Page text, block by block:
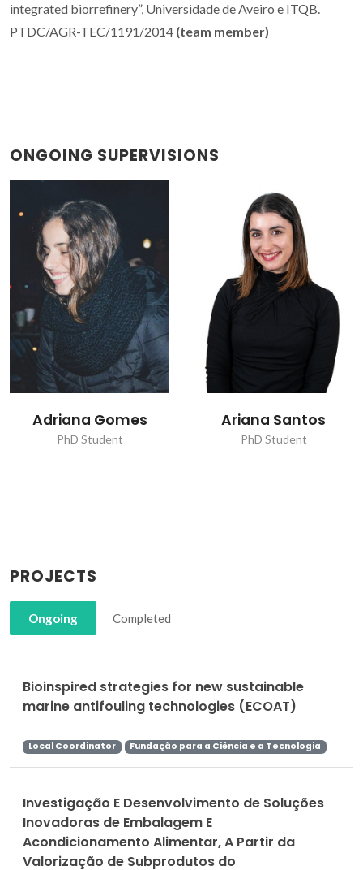
integrated biorrefinery”, Universidade de Aveiro e ITQB.
PTDC/AGR-TEC/1191/2014 (team member)
ONGOING SUPERVISIONS
Ariana Santos
PhD Student
João Pedro
Fernandes Carvalho
PROJECTS
Ongoing Completed
Bioinspired strategies for new sustainable
marine antifouling technologies (ECOAT)
Local Coordinator Fundação para a Ciência e a Tecnologia
Investigação E Desenvolvimento de Soluções
Inovadoras de Embalagem E
Acondicionamento Alimentar, A Partir da
Valorização de Subprodutos do